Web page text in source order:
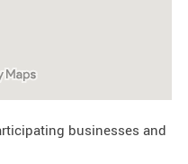
businesses and